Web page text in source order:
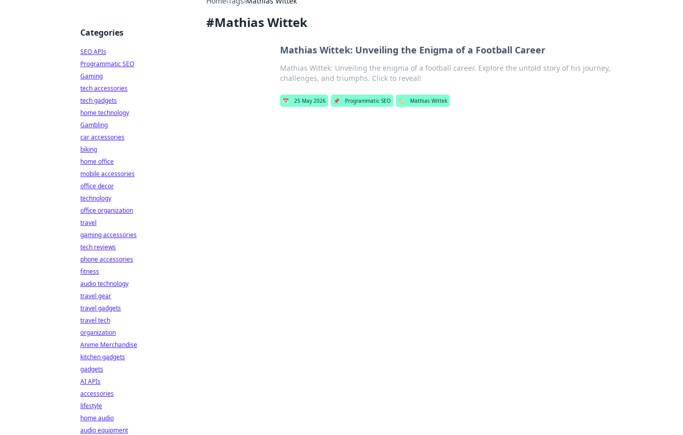
#Mathias Wittek
Mathias Wittek: Unveiling the Enigma of a Football Career
Mathias Wittek: Unveiling the enigma of a football career. Explore the untold story of his journey,
challenges, and triumphs. Click to reveal!
📅 25 May 2026 📌 Programmatic SEO 🏷️ Mathias Wittek
Categories
SEO APIs
Programmatic SEO
Gaming
tech accessories
tech gadgets
home technology
Gambling
car accessories
biking
home office
mobile accessories
office decor
technology
office organization
travel
gaming accessories
tech reviews
phone accessories
fitness
audio technology
travel gear
travel gadgets
travel tech
organization
Anime Merchandise
kitchen gadgets
gadgets
AI APIs
accessories
lifestyle
home audio
audio equipment